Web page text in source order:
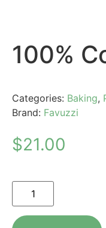
100%
Categories: Baking,
Brand: Favuzzi
$21.00